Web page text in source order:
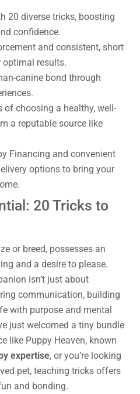
20 diverse tricks, boosting
confidence.
and consistent, short
results.
canine bond through
of choosing a healthy, well-
a reputable source like
Financing and convenient
options to bring your
20 Tricks to
or breed, possesses an
and a desire to please.
isn’t just about
communication, building
with purpose and mental
just welcomed a tiny bundle
like Puppy Heaven, known
expertise, or you’re looking
pet, teaching tricks offers
and bonding.